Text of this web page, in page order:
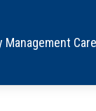
Management